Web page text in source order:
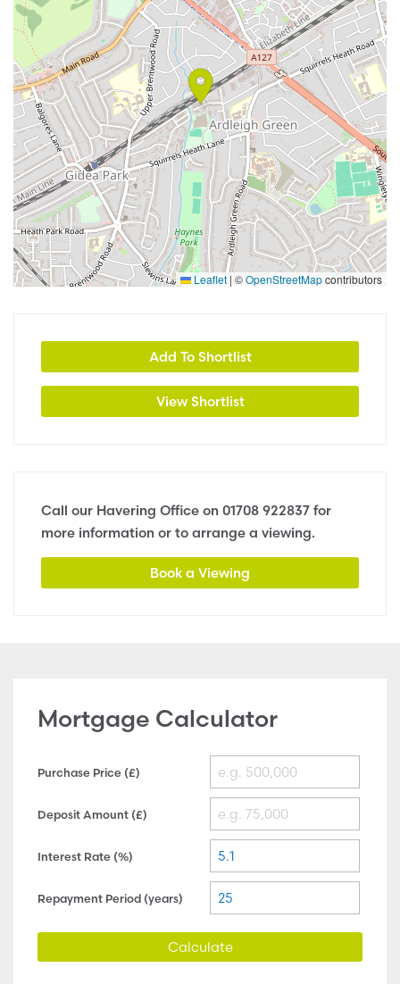
Leaflet | ©OpenStreetMapcontributors
Add To Shortlist
View Shortlist
Call our Havering Office on 01708 922837 for
more information or to arrange a viewing.
Book a Viewing
Mortgage Calculator
Purchase Price (£)
Deposit Amount (£)
Interest Rate (%)
Repayment Period (years)
Calculate